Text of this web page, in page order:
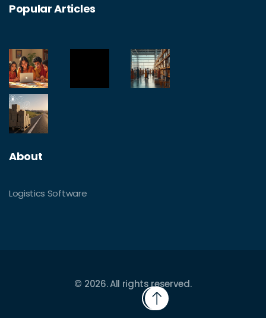
Popular Articles
About
Logistics Software
© 2026. All rights reserved.